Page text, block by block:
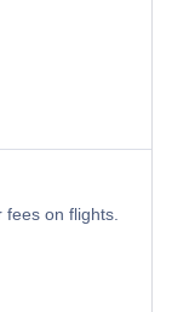
fees on flights.